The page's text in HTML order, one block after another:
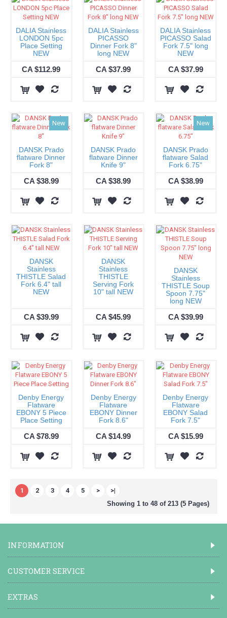
DALIA Stainless
LONDON 5pc
Place Setting
NEW
CA $112.99
DALIA Stainless
PICASSO
Dinner Fork 8"
long NEW
CA $37.99
DALIA Stainless
PICASSO Salad
Fork 7.5" long
NEW
CA $37.99
New
DANSK Prado
flatware Dinner
Fork 8"
CA $38.99
DANSK Prado
flatware Dinner
Knife 9"
CA $38.99
New
DANSK Prado
flatware Salad
Fork 6.75"
CA $38.99
DANSK
Stainless
THISTLE Salad
Fork 6.4" tall
NEW
CA $39.99
DANSK
Stainless
THISTLE
Serving Fork
10" tall NEW
CA $45.99
DANSK
Stainless
THISTLE Soup
Spoon 7.75"
long NEW
CA $39.99
Denby Energy
Flatware
EBONY 5 Piece
Place Setting
CA $78.99
Denby Energy
Flatware
EBONY Dinner
Fork 8.6"
CA $14.99
Denby Energy
Flatware
EBONY Salad
Fork 7.5"
CA $15.99
1 2 3 4 5 >
>|
Showing 1 to 48 of 213 (5 Pages)
INFORMATION
CUSTOMER SERVICE
EXTRAS